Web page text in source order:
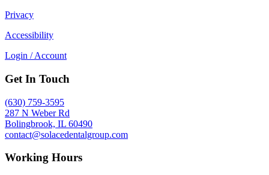
Privacy
Accessibility
Login / Account
Get In Touch
(630) 759-3595
287 N Weber Rd
Bolingbrook, IL 60490
contact@solacedentalgroup.com
Working Hours